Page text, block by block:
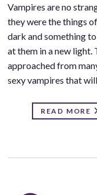
Vampires are no
they were the things
dark and something to
at them in a new light.
approached from
sexy vampires that
READ MORE